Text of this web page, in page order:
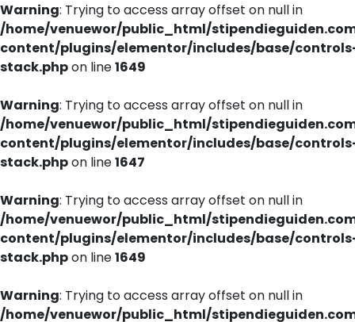
Warning: Trying to access array offset on null in
/home/venuewor/public_html/
content/plugins/elementor/includes/base/
stack.phpon line1649
Warning: Trying to access array offset on null in
/home/venuewor/public_html/
content/plugins/elementor/includes/base/
stack.phpon line1647
Warning: Trying to access array offset on null in
/home/venuewor/public_html/
content/plugins/elementor/includes/base/
stack.phpon line1649
Warning: Trying to access array offset on null in
/home/venuewor/public_html/